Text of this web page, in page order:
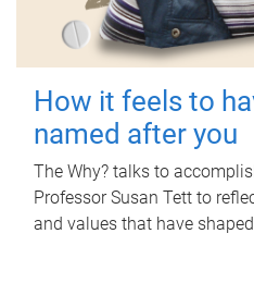
How it feels to
named after you
The Why? talks to
Professor Susan Tett to
and values that have